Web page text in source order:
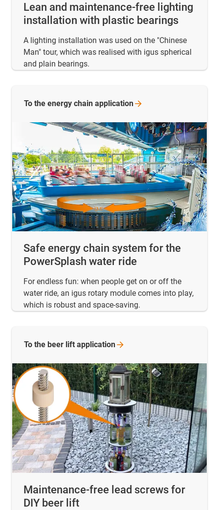
Lean and maintenance-free lighting
installation with plastic bearings
A lighting installation was used on the "Chinese
Man" tour, which was realised with igus spherical
and plain bearings.
Safe energy chain system for the
PowerSplash water ride
For endless fun: when people get on or off the
water ride, an igus rotary module comes into play,
which is robust and space-saving.
To the energy chain application
Maintenance-free lead screws for
DIY beer lift
To the beer lift application